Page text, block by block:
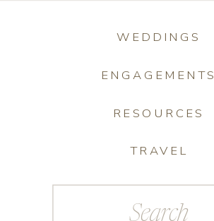
TRAVEL
RESOURCES
ENGAGEMENTS
WEDDINGS